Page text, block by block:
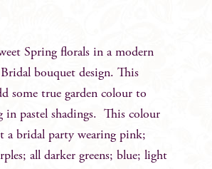
Spring florals in a modern
bouquet design. This
some true garden colour to
in pastel shadings. This colour
a bridal party wearing pink;
all darker greens; blue; light